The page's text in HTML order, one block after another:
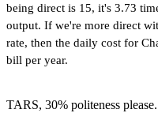
being direct is 15, it's 3.73
output. If we're more direct
rate, then the daily cost for
bill per year.
TARS, 30% politeness please.